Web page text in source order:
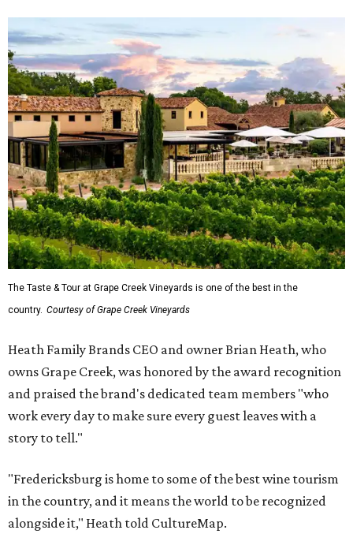
The Taste & Tour at Grape Creek Vineyards is one of the best in the
country. Courtesy of Grape Creek Vineyards
Heath Family Brands CEO and owner Brian Heath, who
owns Grape Creek, was honored by the award recognition
and praised the brand's dedicated team members "who
work every day to make sure every guest leaves with a
story to tell."
"Fredericksburg is home to some of the best wine tourism
in the country, and it means the world to be recognized
alongside it," Heath told CultureMap.